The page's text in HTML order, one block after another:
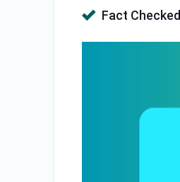
Fact Checked